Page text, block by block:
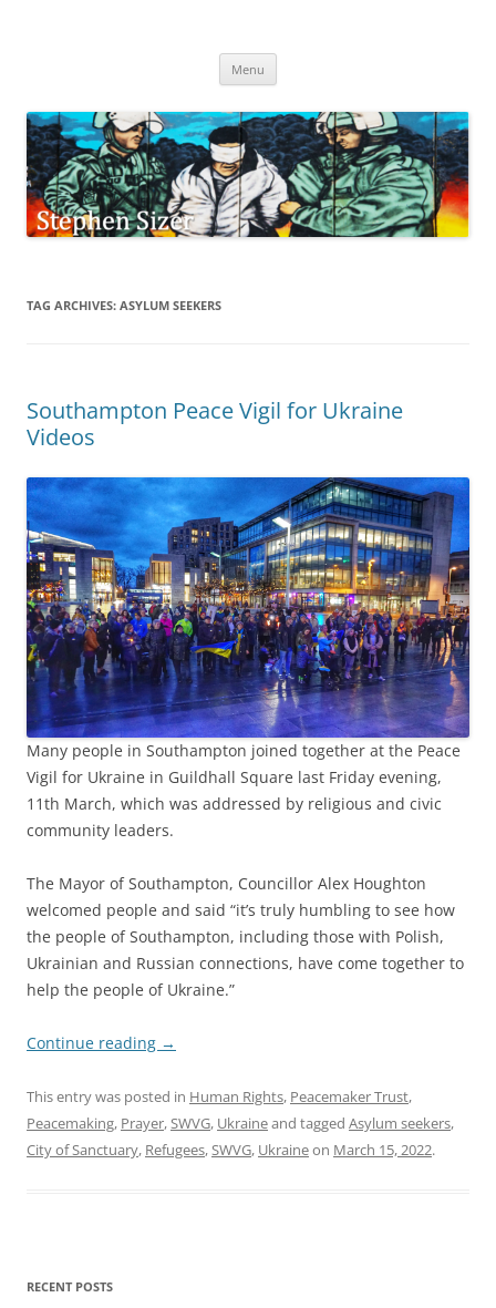
Menu
TAG ARCHIVES: ASYLUM SEEKERS
Southampton Peace Vigil for Ukraine
Videos
Many people in Southampton joined together at the Peace
Vigil for Ukraine in Guildhall Square last Friday evening,
11th March, which was addressed by religious and civic
community leaders.
The Mayor of Southampton, Councillor Alex Houghton
welcomed people and said “it’s truly humbling to see how
the people of Southampton, including those with Polish,
Ukrainian and Russian connections, have come together to
help the people of Ukraine.”
Continue reading →
This entry was posted in Human Rights, Peacemaker Trust,
Peacemaking, Prayer,SWVG, Ukraineand tagged Asylum seekers,
City of Sanctuary, Refugees,SWVG, Ukraineon March 15, 2022.
RECENT POSTS